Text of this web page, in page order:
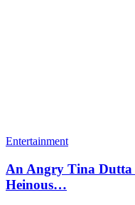
Entertainment
An Angry Tina Dutta
Heinous…